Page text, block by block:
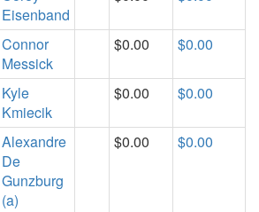
Eisenband
Connor
Messick
$0.00 $0.00
Kyle
Kmiecik
$0.00 $0.00
Alexandre
De
Gunzburg
(a)
$0.00 $0.00